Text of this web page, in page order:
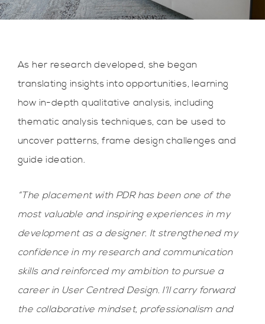
As her research developed, she began
translating insights into opportunities, learning
how in-depth qualitative analysis, including
thematic analysis techniques, can be used to
uncover patterns, frame design challenges and
guide ideation.
“The placement with PDR has been one of the
most valuable and inspiring experiences in my
development as a designer. It strengthened my
confidence in my research and communication
skills and reinforced my ambition to pursue a
career in User Centred Design. I’ll carry forward
the collaborative mindset, professionalism and